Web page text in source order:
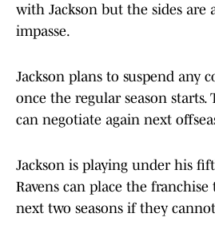
with Jackson but the sides are
impasse.
Jackson plans to suspend any
once the regular season starts.
can negotiate again next
Jackson is playing under his
Ravens can place the
next two seasons if they